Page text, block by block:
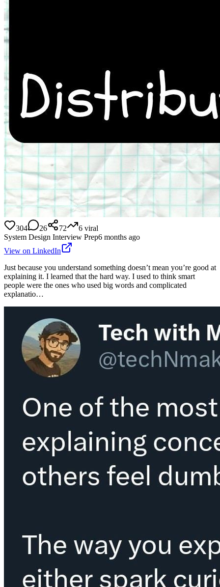
304 26 72 6 viral
System Design Interview Prep6 months ago
View on LinkedIn
Just because you understand something doesn’t mean you’re good at
explaining it. I learned that the hard way. I used to think smart
people were the ones who used big words and complicated
explanatio…